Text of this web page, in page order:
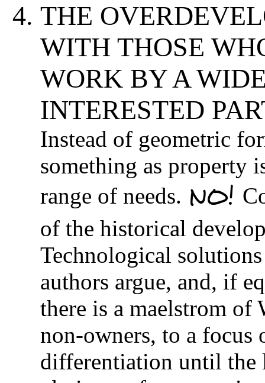
THE
WITH THOSE
WORK BY A
INTERESTED
Instead of geometric
something as property
range of needs. NO!
of the historical
Technological
authors argue, and, if
there is a maelstrom of
non-owners, to a focus
differentiation until the